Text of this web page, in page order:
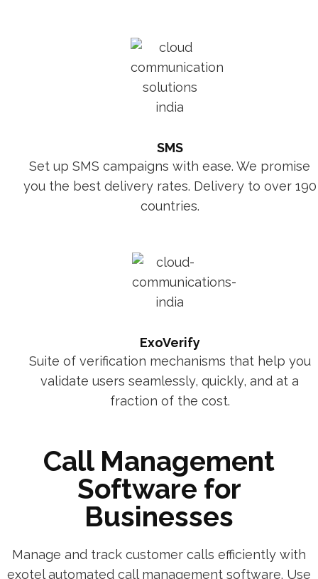
SMS
Set up SMS campaigns with ease. We promise
you the best delivery rates. Delivery to over 190
countries.
ExoVerify
Suite of verification mechanisms that help you
validate users seamlessly, quickly, and at a
fraction of the cost.
Call Management
Software for
Businesses
Manage and track customer calls efficiently with
exotel automated call management software. Use